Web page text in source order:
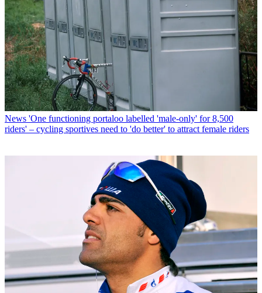
News 'One functioning portaloo labelled 'male-only' for 8,500
riders' – cycling sportives need to 'do better' to attract female riders